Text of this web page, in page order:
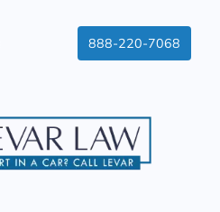
888-220-7068